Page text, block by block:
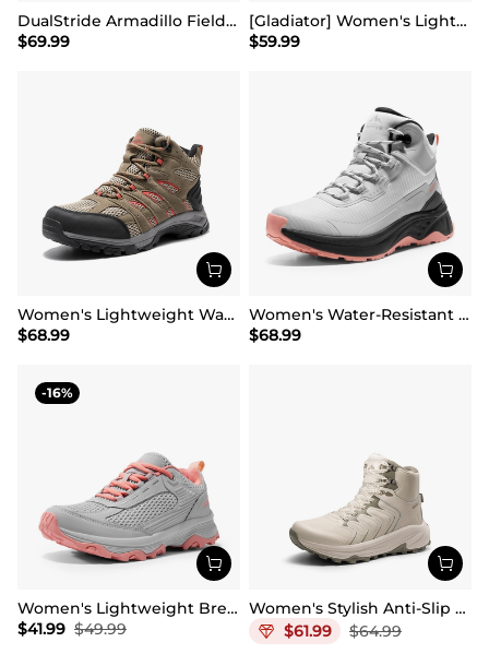
DualStride Armadillo FieldLite Waterproof Hiking Line TK&WEB Limited Edition
$69.99
[Gladiator] Women's Lightweight Comfort Hiking Shoes
$59.99
Women's Lightweight Waterproof Hiking Boots
$68.99
Women's Water-Resistant Lightweight Hiking Boots
$68.99
16
Women's Lightweight Breathable Mesh Hiking Shoes
$41.99 $49.99
Women's Stylish Anti-Slip Waterproof Hiking Boots
$61.99 $64.99